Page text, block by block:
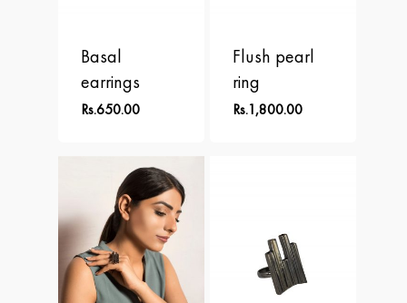
Basal
earrings
Rs.650.00
Flush pearl
ring
Rs.1,800.00
PERSPECTIVE